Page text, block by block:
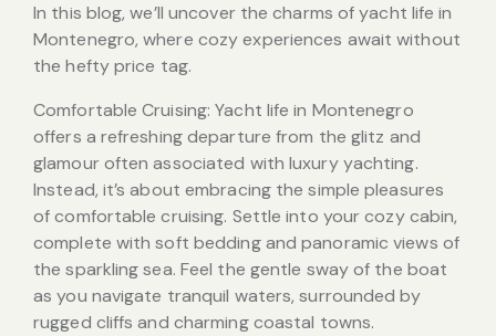
In this blog, we’ll uncover the charms of yacht life in
Montenegro, where cozy experiences await without
the hefty price tag.
Comfortable Cruising: Yacht life in Montenegro
offers a refreshing departure from the glitz and
glamour often associated with luxury yachting.
Instead, it’s about embracing the simple pleasures
of comfortable cruising. Settle into your cozy cabin,
complete with soft bedding and panoramic views of
the sparkling sea. Feel the gentle sway of the boat
as you navigate tranquil waters, surrounded by
rugged cliffs and charming coastal towns.